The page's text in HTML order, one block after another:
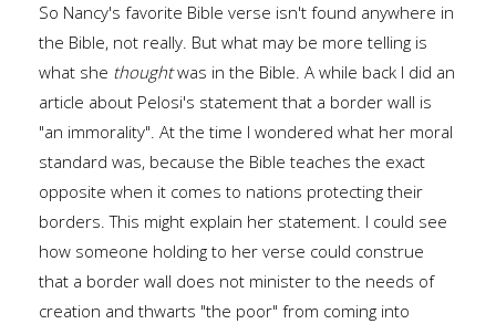
So Nancy's favorite Bible verse isn't found anywhere in
the Bible, not really. But what may be more telling is
what she thoughtwas in the Bible. A while back I did an
article about Pelosi's statement that a border wall is
"an immorality". At the time I wondered what her moral
standard was, because the Bible teaches the exact
opposite when it comes to nations protecting their
borders. This might explain her statement. I could see
how someone holding to her verse could construe
that a border wall does not minister to the needs of
creation and thwarts "the poor" from coming into